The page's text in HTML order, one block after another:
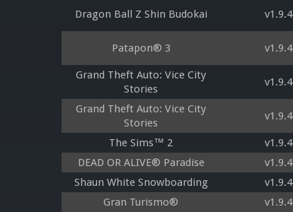
Dragon Ball Z Shin Budokai v1.9.4
Patapon® 3 v1.9.4
Grand Theft Auto: Vice City
Stories
v1.9.4
Grand Theft Auto: Vice City
Stories
v1.9.4
The Sims™ 2
v1.9.4
DEAD OR ALIVE® Paradise
v1.9.4
Shaun White Snowboarding
v1.9.4
Gran Turismo®
v1.9.4